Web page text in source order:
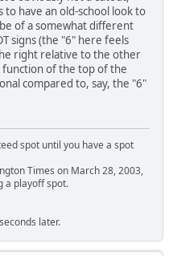
have an old-school look to
of a somewhat different
signs (the "6" here feels
right relative to the other
function of the top of the
compared to, say, the "6"
spot until you have a spot
Times on March 28, 2003,
a playoff spot.
later.